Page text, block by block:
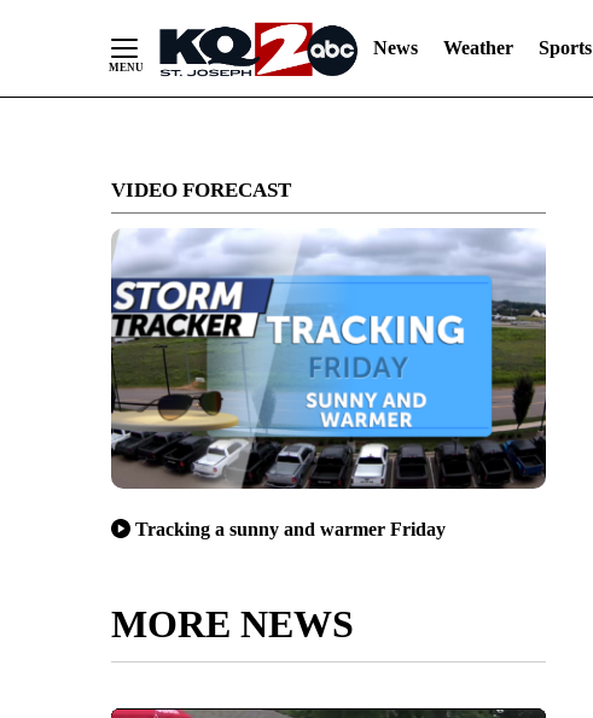
News Weather Sports
VIDEO FORECAST
Tracking a sunny and warmer Friday
MORE NEWS